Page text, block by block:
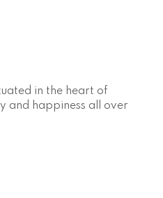
in the heart of
and happiness all over